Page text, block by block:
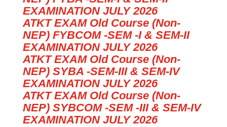
EXAMINATION JULY 2026
ATKT EXAM Old Course (Non-
NEP) FYBCOM -SEM -I & SEM-II
EXAMINATION JULY 2026
ATKT EXAM Old Course (Non-
NEP) SYBA -SEM-III & SEM-IV
EXAMINATION JULY 2026
ATKT EXAM Old Course (Non-
NEP) SYBCOM -SEM -III & SEM-IV
EXAMINATION JULY 2026